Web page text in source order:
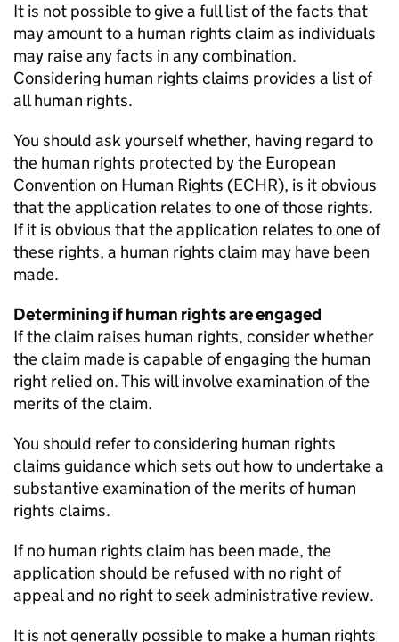
It is not possible to give a full list of the facts that
may amount to a human rights claim as individuals
may raise any facts in any combination.
Considering human rights claims provides a list of
all human rights.
You should ask yourself whether, having regard to
the human rights protected by the European
Convention on Human Rights (ECHR), is it obvious
that the application relates to one of those rights.
If it is obvious that the application relates to one of
these rights, a human rights claim may have been
made.
Determining if human rights are engaged
If the claim raises human rights, consider whether
the claim made is capable of engaging the human
right relied on. This will involve examination of the
merits of the claim.
You should refer to considering human rights
claims guidance which sets out how to undertake a
substantive examination of the merits of human
rights claims.
If no human rights claim has been made, the
application should be refused with no right of
appeal and no right to seek administrative review.
It is not generally possible to make a human rights